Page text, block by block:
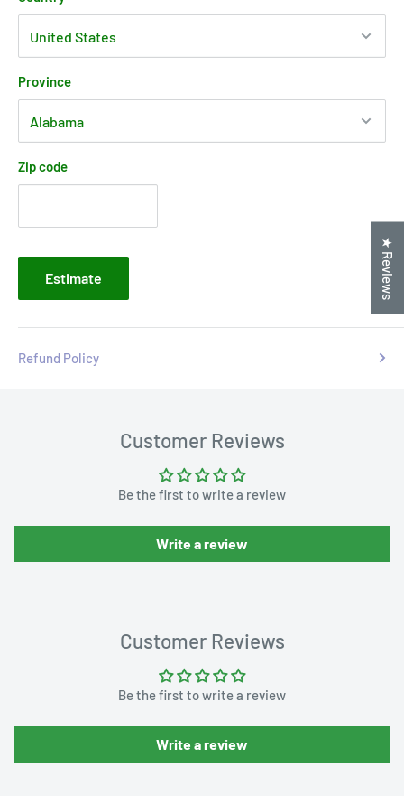
Province
Zip code
Estimate
Refund Policy
Customer Reviews
Be the first to write a review
Write a review
Customer Reviews
Be the first to write a review
Write a review
★ Reviews